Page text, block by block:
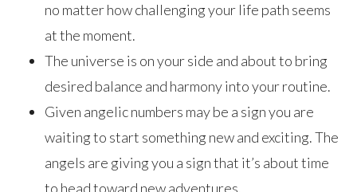
no matter how challenging your life path seems
at the moment.
The universe is on your side and about to bring
desired balance and harmony into your routine.
Given angelic numbers may be a sign you are
waiting to start something new and exciting. The
angels are giving you a sign that it’s about time
to head toward new adventures.